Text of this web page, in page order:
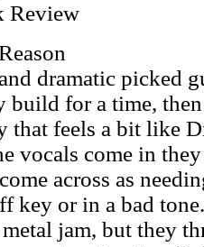
Review
dramatic picked
build for a time,
that feels a bit like
vocals come in
across as
key or in a bad
jam, but they